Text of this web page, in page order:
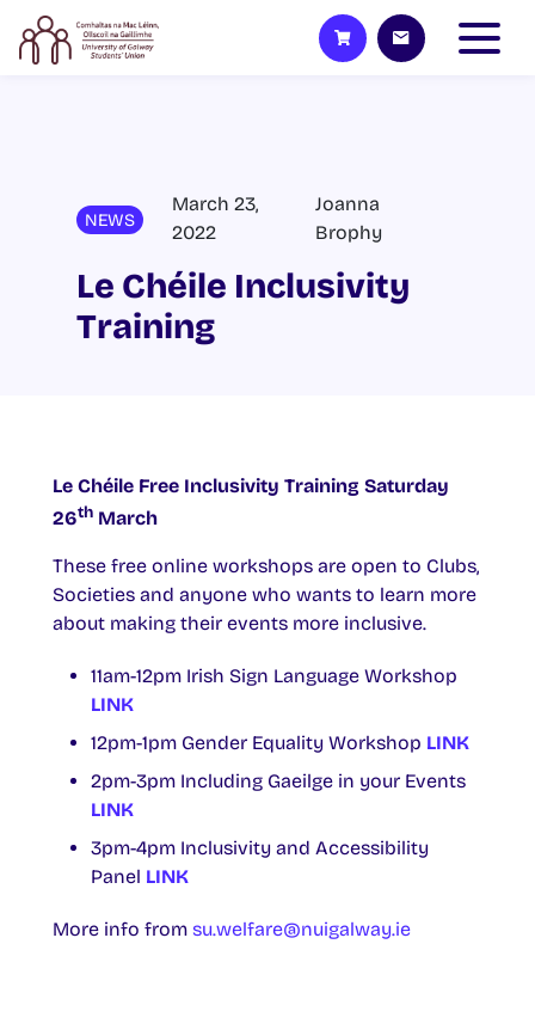
NEWS
March 23,
2022
Joanna
Brophy
Le Chéile Inclusivity
Training
Le Chéile Free Inclusivity Training Saturday
26th March
These free online workshops are open to Clubs,
Societies and anyone who wants to learn more
about making their events more inclusive.
11am-12pm Irish Sign Language Workshop
LINK
12pm-1pm Gender Equality Workshop LINK
2pm-3pm Including Gaeilge in your Events
LINK
3pm-4pm Inclusivity and Accessibility
Panel LINK
More info from su.welfare@nuigalway.ie